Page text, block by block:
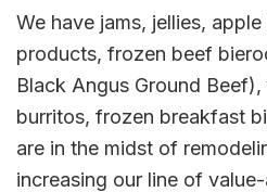
We have jams, jellies,
products, frozen beef
Black Angus Ground
burritos, frozen breakfast
are in the midst of
increasing our line of